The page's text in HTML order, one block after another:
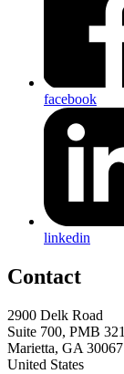
facebook
linkedin
Contact
2900 Delk Road
Suite 700, PMB 321
Marietta, GA 30067
United States